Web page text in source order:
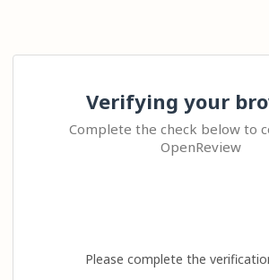
Verifying your
Complete the check below to
OpenReview
Please complete the